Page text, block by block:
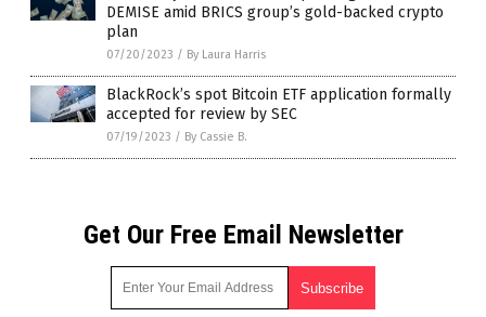
DEMISE amid BRICS group’s gold-backed crypto
plan
07/20/2023 / By Laura Harris
BlackRock’s spot Bitcoin ETF application formally
accepted for review by SEC
07/19/2023 / By Cassie B.
Get Our Free Email Newsletter